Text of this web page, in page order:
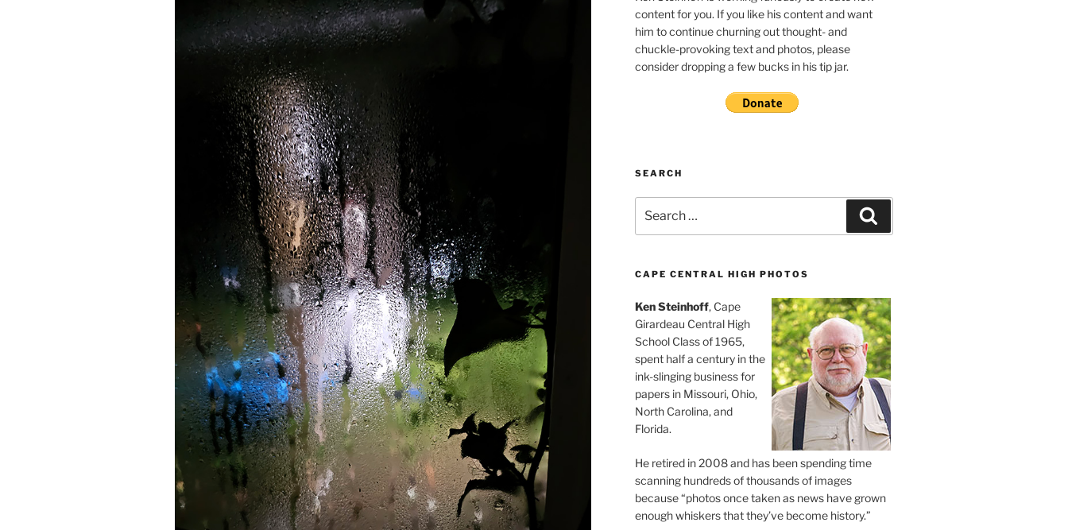
content for you. If you like his content and want
him to continue churning out thought- and
chuckle-provoking text and photos, please
consider dropping a few bucks in his tip jar.
SEARCH
for:
CAPE CENTRAL HIGH PHOTOS
Ken Steinhoff, Cape
Girardeau Central High
School Class of 1965,
spent half a century in the
ink-slinging business for
papers in Missouri, Ohio,
North Carolina, and
Florida.
He retired in 2008 and has been spending time
scanning hundreds of thousands of images
because “photos once taken as news have grown
enough whiskers that they’ve become history.”